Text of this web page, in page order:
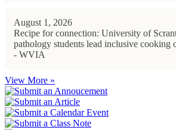
August 1, 2026
Recipe for connection: University of
pathology students lead inclusive cooking
- WVIA
View More »